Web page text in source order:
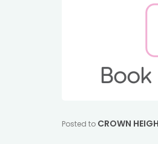
Posted to CROWN